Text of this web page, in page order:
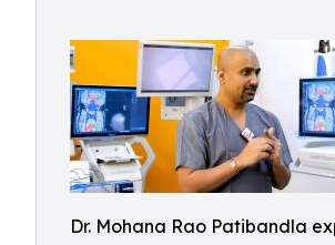
Dr. Mohana Rao Patibandla